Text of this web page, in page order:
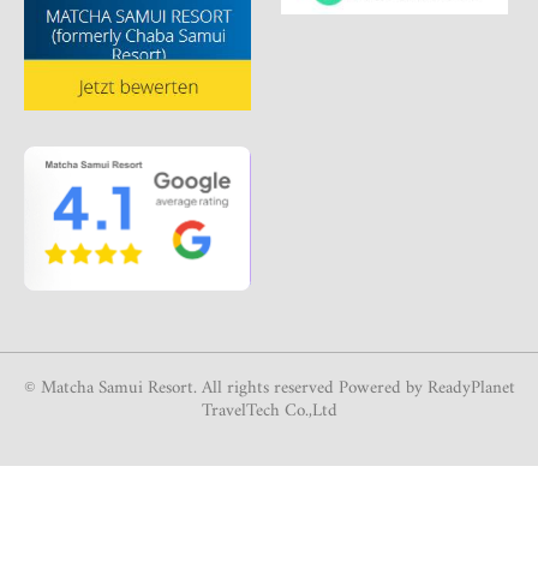
© Matcha Samui Resort. All rights reserved Powered by ReadyPlanet
TravelTech Co.,Ltd